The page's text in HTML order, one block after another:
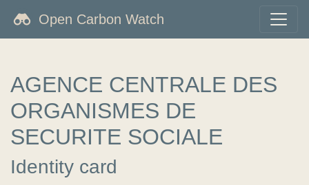
Open Carbon Watch
AGENCE CENTRALE DES
ORGANISMES DE
SECURITE SOCIALE
Identity card